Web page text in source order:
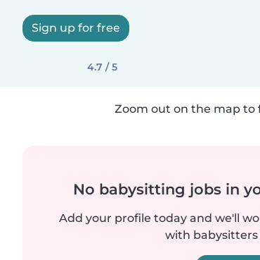
Sign up for free
4.7 / 5
Zoom out on the map to
No babysitting jobs in
Add your profile today and we'll
with babysitters